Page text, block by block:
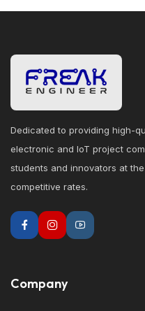
Dedicated to providing high-
electronic and IoT project
students and innovators at
competitive rates.
Company